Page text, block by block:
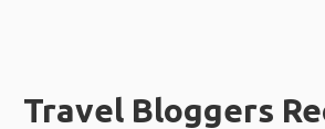
Travel Bloggers